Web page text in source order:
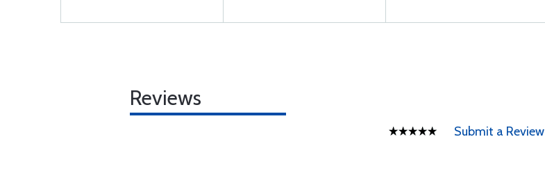
Reviews
Submit a Review